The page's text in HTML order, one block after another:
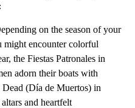
on the season of your
might encounter colorful
the Fiestas Patronales in
adorn their boats with
(Día de Muertos) in
and heartfelt